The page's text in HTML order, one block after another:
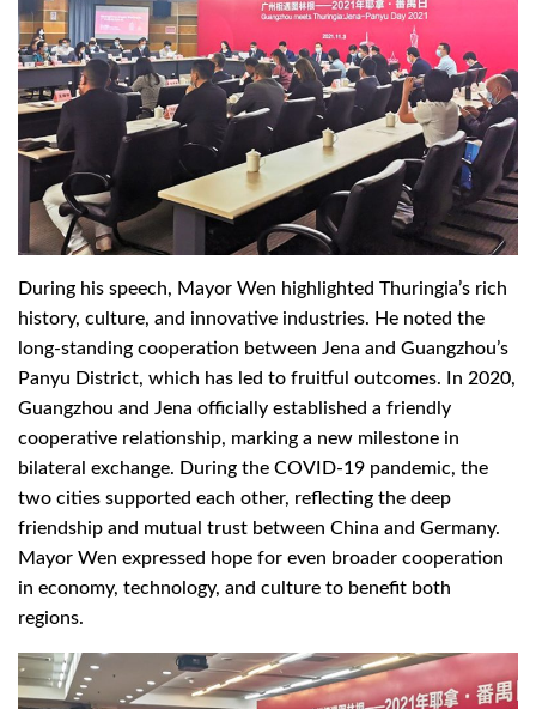
During his speech, Mayor Wen highlighted Thuringia’s rich
history, culture, and innovative industries. He noted the
long-standing cooperation between Jena and Guangzhou’s
Panyu District, which has led to fruitful outcomes. In 2020,
Guangzhou and Jena officially established a friendly
cooperative relationship, marking a new milestone in
bilateral exchange. During the COVID-19 pandemic, the
two cities supported each other, reflecting the deep
friendship and mutual trust between China and Germany.
Mayor Wen expressed hope for even broader cooperation
in economy, technology, and culture to benefit both
regions.